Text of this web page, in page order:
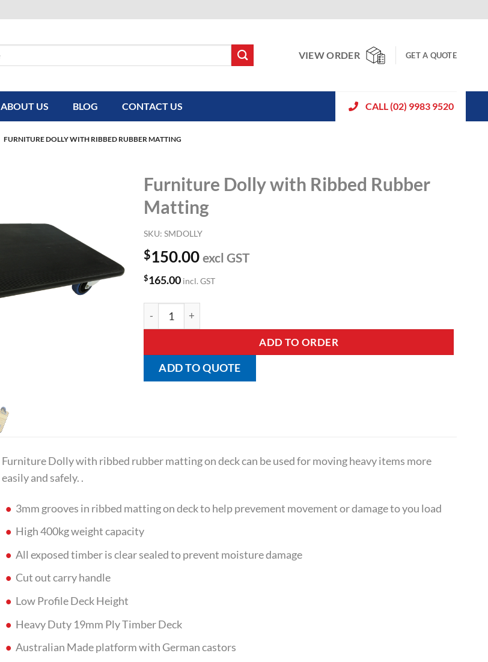
VIEW ORDER GET A QUOTE
ABOUT US BLOG CONTACT US CALL (02) 9983 9520
FURNITURE DOLLY WITH RIBBED RUBBER MATTING
Furniture Dolly with Ribbed Rubber
Matting
SKU:SMDOLLY
$150.00 excl GST
$165.00 incl. GST
Furniture Dolly with Ribbed Rubber Matting quantity
ADD TO ORDER
ADD TO QUOTE
Furniture Dolly with ribbed rubber matting on deck can be used for moving heavy items more
easily and safely. .
3mm grooves in ribbed matting on deck to help prevement movement or damage to you load
High 400kg weight capacity
All exposed timber is clear sealed to prevent moisture damage
Cut out carry handle
Low Profile Deck Height
Heavy Duty 19mm Ply Timber Deck
Australian Made platform with German castors